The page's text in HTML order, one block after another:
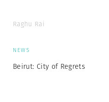
Raghu Rai
NEWS
Beirut: City of Regrets